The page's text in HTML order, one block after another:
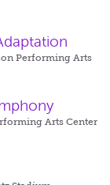
Performing Arts
Arts Center